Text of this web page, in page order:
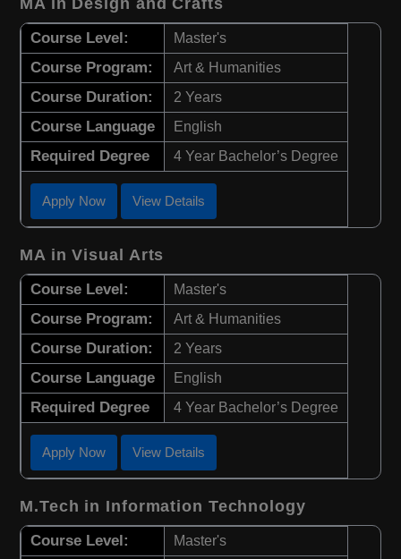
Course Level: Master's
Course Program: Art & Humanities
Course Duration: 2 Years
Course Language English
Required Degree 4 Year Bachelor’s Degree
Apply Now View Details
MA in Visual Arts
Course Level: Master's
Course Program: Art & Humanities
Course Duration: 2 Years
Course Language English
Required Degree 4 Year Bachelor’s Degree
Apply Now View Details
M.Tech in Information Technology
Course Level: Master's